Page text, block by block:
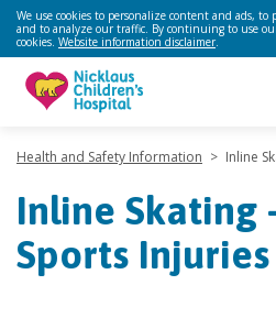
We use cookies to personalize content and ads, to
and to analyze our traffic. By continuing to use
cookies. Website information disclaimer.
Health and Safety Information > Inline
Inline Skating
Sports Injuries